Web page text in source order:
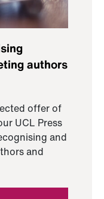
authors
offer of
UCL Press
and
and